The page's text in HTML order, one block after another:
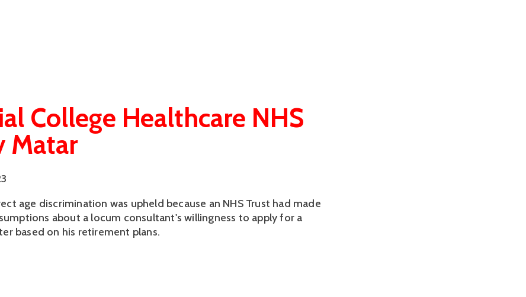
College Healthcare NHS
Matar
age discrimination was upheld because an NHS Trust had made
about a locum consultant's willingness to apply for a
based on his retirement plans.